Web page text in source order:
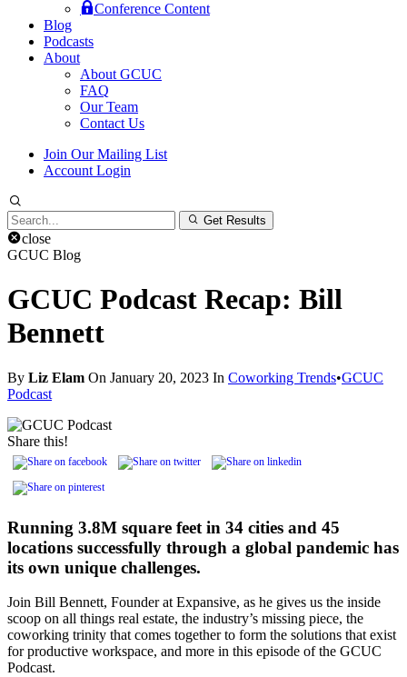
Conference Content
Blog
Podcasts
About
About GCUC
FAQ
Our Team
Contact Us
Join Our Mailing List
Account Login
Search
for:
Get Results
close
GCUC Blog
GCUC Podcast Recap: Bill
Bennett
By Liz Elam On January 20, 2023 In Coworking Trends•GCUC
Podcast
Share this!
Running 3.8M square feet in 34 cities and 45
locations successfully through a global pandemic has
its own unique challenges.
Join Bill Bennett, Founder at Expansive, as he gives us the inside
scoop on all things real estate, the industry’s missing piece, the
coworking trinity that comes together to form the solutions that exist
for productive workspace, and more in this episode of the GCUC
Podcast.